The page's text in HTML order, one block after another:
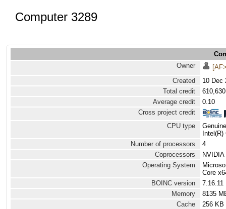
Computer 3289
Owner
Created
10 Dec
Total credit
610,630
Average credit
0.10
Cross project credit
CPU type
Number of processors
4
Coprocessors
Operating System
Core
BOINC version
7.16.11
Memory
8135
Cache
256 KB